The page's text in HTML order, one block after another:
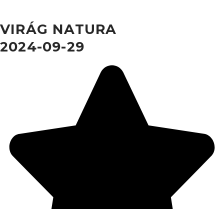
VIRÁG NATURA
2024-09-29